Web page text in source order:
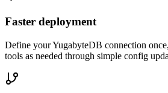
Faster deployment
Define your YugabyteDB connection
tools as needed through simple config